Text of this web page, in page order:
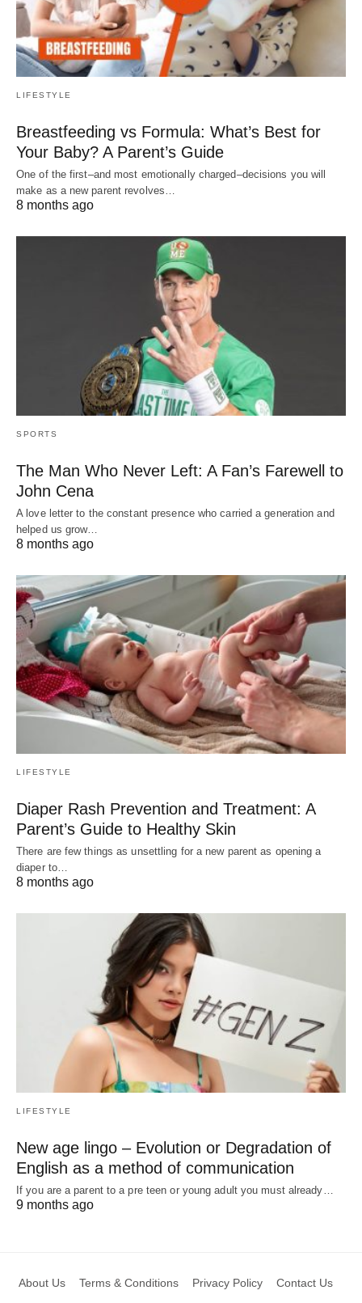
LIFESTYLE
Breastfeeding vs Formula: What’s Best for
Your Baby? A Parent’s Guide
One of the first–and most emotionally charged–decisions you will
make as a new parent revolves…
8 months ago
SPORTS
The Man Who Never Left: A Fan’s Farewell to
John Cena
A love letter to the constant presence who carried a generation and
helped us grow…
8 months ago
LIFESTYLE
Diaper Rash Prevention and Treatment: A
Parent’s Guide to Healthy Skin
There are few things as unsettling for a new parent as opening a
diaper to…
8 months ago
LIFESTYLE
New age lingo – Evolution or Degradation of
English as a method of communication
If you are a parent to a pre teen or young adult you must already…
9 months ago
About Us Terms & Conditions Privacy Policy Contact Us